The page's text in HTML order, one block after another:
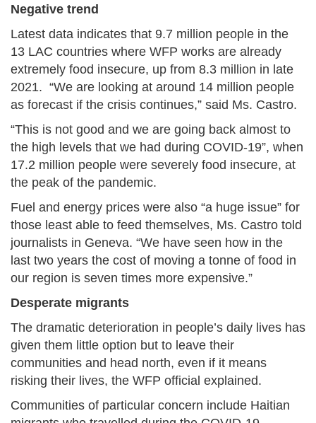
Negative trend
Latest data indicates that 9.7 million people in the
13 LAC countries where WFP works are already
extremely food insecure, up from 8.3 million in late
2021. “We are looking at around 14 million people
as forecast if the crisis continues,” said Ms. Castro.
“This is not good and we are going back almost to
the high levels that we had during COVID-19”, when
17.2 million people were severely food insecure, at
the peak of the pandemic.
Fuel and energy prices were also “a huge issue” for
those least able to feed themselves, Ms. Castro told
journalists in Geneva. “We have seen how in the
last two years the cost of moving a tonne of food in
our region is seven times more expensive.”
Desperate migrants
The dramatic deterioration in people’s daily lives has
given them little option but to leave their
communities and head north, even if it means
risking their lives, the WFP official explained.
Communities of particular concern include Haitian